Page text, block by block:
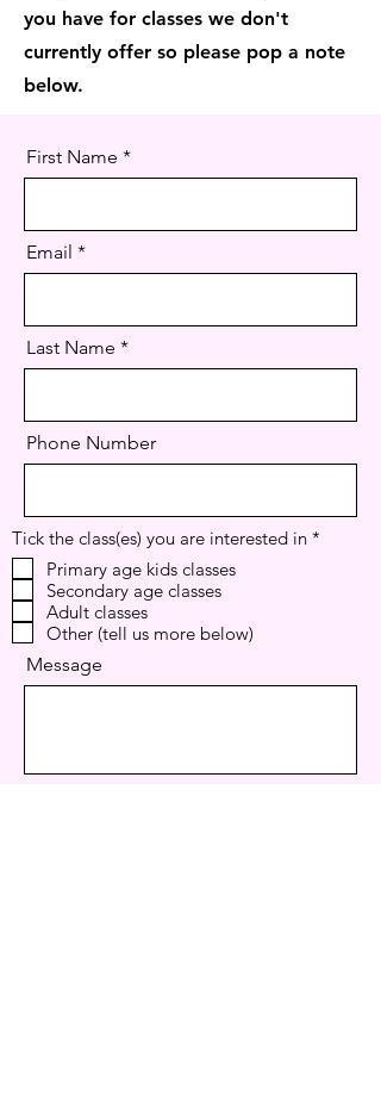
you have for classes we don't
currently offer so please pop a note
below.
First Name
Email
Last Name
Phone Number
Tick the class(es) you are interested in *
Primary age kids classes
Secondary age classes
Adult classes
Other (tell us more below)
Message